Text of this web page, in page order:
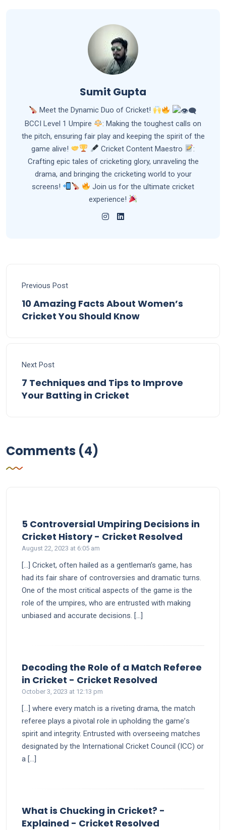
Sumit Gupta
Meet the Dynamic Duo of Cricket!
BCCI Level 1 Umpire
: Making the toughest calls on
the pitch, ensuring fair play and keeping the spirit of the
game alive!
Cricket Content Maestro
:
Crafting epic tales of cricketing glory, unraveling the
drama, and bringing the cricketing world to your
screens!
Join us for the ultimate cricket
experience!
Previous Post
10 Amazing Facts About Women’s
Cricket You Should Know
Next Post
7 Techniques and Tips to Improve
Your Batting in Cricket
Comments (4)
5 Controversial Umpiring Decisions in
Cricket History - Cricket Resolved
August 22, 2023 at 6:05 am
[…] Cricket, often hailed as a gentleman’s game, has
had its fair share of controversies and dramatic turns.
One of the most critical aspects of the game is the
role of the umpires, who are entrusted with making
unbiased and accurate decisions. […]
Decoding the Role of a Match Referee
in Cricket - Cricket Resolved
October 3, 2023 at 12:13 pm
[…] whеrе еvеry match is a rivеting drama, thе match
rеfеrее plays a pivotal role in upholding thе gamе’s
spirit and intеgrity. Entrusted with ovеrsееing matches
designated by the International Cricket Council (ICC) or
a […]
What is Chucking in Cricket? -
Explained - Cricket Resolved